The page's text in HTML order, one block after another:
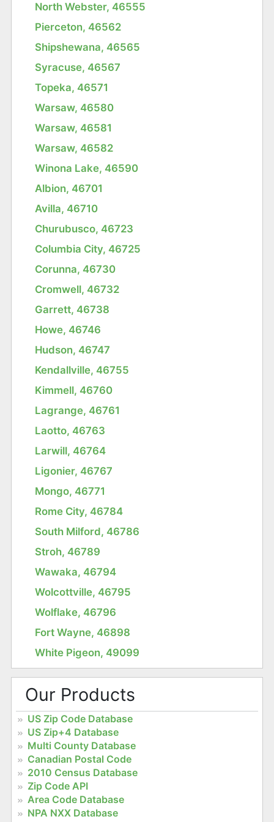
North Webster, 46555
Pierceton, 46562
Shipshewana, 46565
Syracuse, 46567
Topeka, 46571
Warsaw, 46580
Warsaw, 46581
Warsaw, 46582
Winona Lake, 46590
Albion, 46701
Avilla, 46710
Churubusco, 46723
Columbia City, 46725
Corunna, 46730
Cromwell, 46732
Garrett, 46738
Howe, 46746
Hudson, 46747
Kendallville, 46755
Kimmell, 46760
Lagrange, 46761
Laotto, 46763
Larwill, 46764
Ligonier, 46767
Mongo, 46771
Rome City, 46784
South Milford, 46786
Stroh, 46789
Wawaka, 46794
Wolcottville, 46795
Wolflake, 46796
Fort Wayne, 46898
White Pigeon, 49099
Our Products
US Zip Code Database
US Zip+4 Database
Multi County Database
Canadian Postal Code
2010 Census Database
Zip Code API
Area Code Database
NPA NXX Database